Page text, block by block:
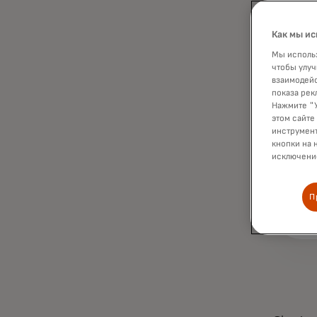
Как мы
Мы
чтобы
показа
Нажмите
этом
кнопки на